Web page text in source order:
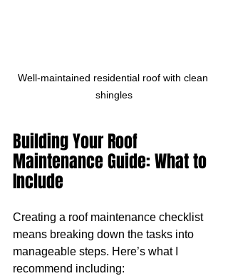
Well-maintained residential roof with clean
shingles
Building Your Roof
Maintenance Guide: What to
Include
Creating a roof maintenance checklist
means breaking down the tasks into
manageable steps. Here’s what I
recommend including: